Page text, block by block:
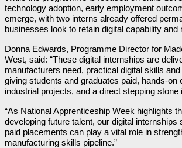
technology adoption, early employment
emerge, with two interns already offered
businesses look to retain digital capability and
Donna Edwards, Programme Director for
West, said: “These digital internships are
manufacturers need, practical digital skills
giving students and graduates paid, hands-on
industrial projects, and a direct stepping stone
“As National Apprenticeship Week highlights
developing future talent, our digital internships
paid placements can play a vital role in
manufacturing skills pipeline.”